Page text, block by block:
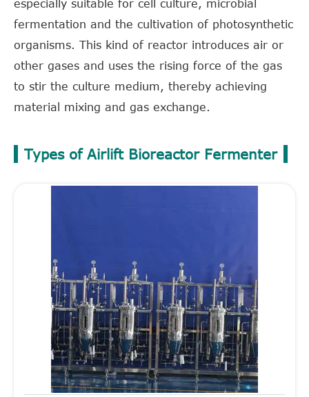
especially suitable for cell culture, microbial
fermentation and the cultivation of photosynthetic
organisms. This kind of reactor introduces air or
other gases and uses the rising force of the gas
to stir the culture medium, thereby achieving
material mixing and gas exchange.
Types of Airlift Bioreactor Fermenter